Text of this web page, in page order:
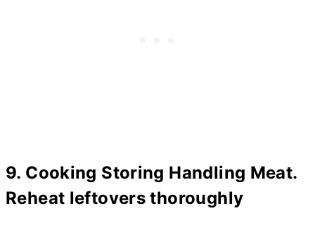
9. Cooking Storing Handling Meat.
Reheat leftovers thoroughly